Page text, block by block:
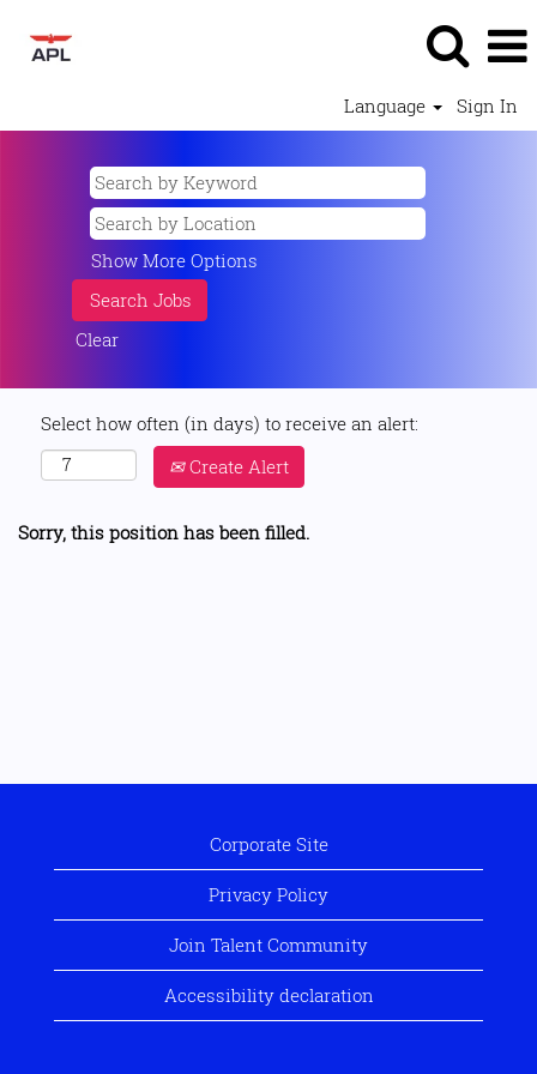
Language Sign In
Show More Options
Clear
Select how often (in days) to receive an alert:
Create Alert
Sorry, this position has been filled.
Corporate Site
Privacy Policy
Join Talent Community
Accessibility declaration